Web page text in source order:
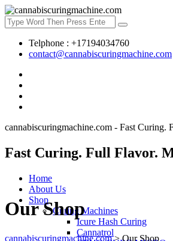
Telphone : +17194034760
contact@cannabiscuringmachine.com
cannabiscuringmachine.com - Fast
Fast Curing. Full Flavor.
Home
About Us
Shop
Curing Machines
Icure Hash Curing
Cannatrol
Our Shop
cannabiscuringmachine.com>Our Shop